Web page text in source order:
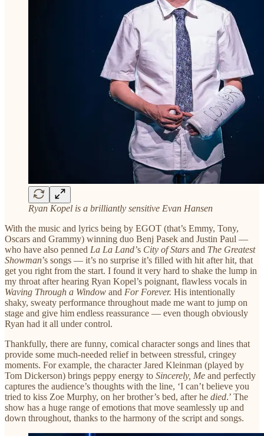
Ryan Kopel is a brilliantly sensitive Evan Hansen
With the music and lyrics being by EGOT (that’s Emmy, Tony,
Oscars and Grammy) winning duo Benj Pasek and Justin Paul —
who have also penned La La Land’s City of Stars and The Greatest
Showman’s songs — it’s no surprise it’s filled with hit after hit, that
get you right from the start. I found it very hard to shake the lump in
my throat after hearing Ryan Kopel’s poignant, flawless vocals in
Waving Through a Window and For Forever. His intentionally
shaky, sweaty performance throughout made me want to jump on
stage and give him endless reassurance — even though obviously
Ryan had it all under control.
Thankfully, there are funny, comical character songs and lines that
provide some much-needed relief in between stressful, cringey
moments. For example, the character Jared Kleinman (played by
Tom Dickerson) brings peppy energy to Sincerely, Me and perfectly
captures the audience’s thoughts with the line, ‘I can’t believe you
tried to kiss Zoe Murphy, on her brother’s bed, after he died.’ The
show has a huge range of emotions that move seamlessly up and
down throughout, thanks to the harmony of the script and songs.